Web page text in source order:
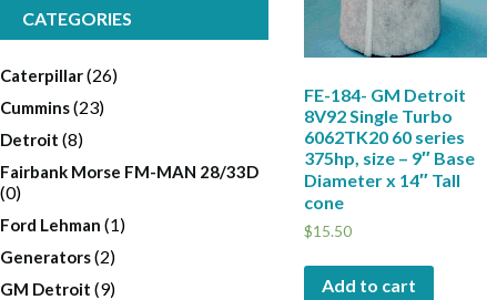
FE-184- GM Detroit
8V92 Single Turbo
6062TK20 60 series
375hp, size – 9″ Base
Diameter x 14″ Tall
cone
$15.50
Add to cart
CATEGORIES
Caterpillar(26)
Cummins(23)
Detroit (8)
Fairbank Morse FM-MAN 28/33D
(0)
Ford Lehman (1)
Generators(2)
GM Detroit (9)